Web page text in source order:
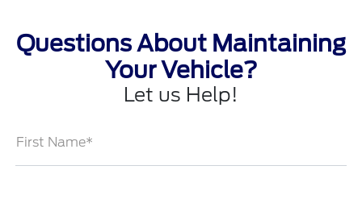
Questions About Maintaining
Your Vehicle?
Let us Help!
First Name*